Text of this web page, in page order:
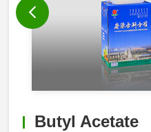
Butyl Acetate